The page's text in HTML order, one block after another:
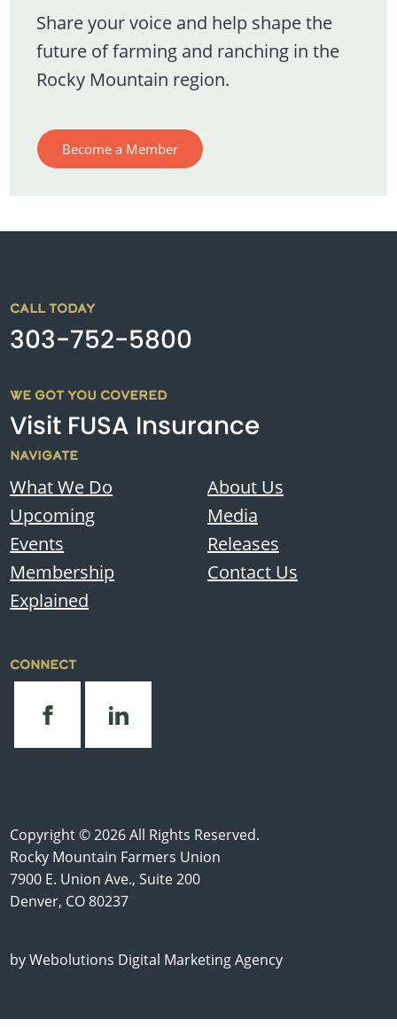
Share your voice and help shape the
future of farming and ranching in the
Rocky Mountain region.
Become a Member
CALL TODAY
303-752-5800
WE GOT YOU COVERED
Visit FUSA Insurance
NAVIGATE
What We Do
Upcoming
Events
Membership
Explained
About Us
Media
Releases
Contact Us
CONNECT
Copyright © 2026 All Rights Reserved.
Rocky Mountain Farmers Union
7900 E. Union Ave., Suite 200
Denver, CO 80237
byWebolutions Digital Marketing Agency